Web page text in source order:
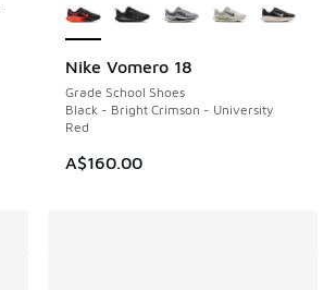
Nike Vomero 18
Grade School Shoes
Black - Bright Crimson - University
Red
A$160.00
NEW